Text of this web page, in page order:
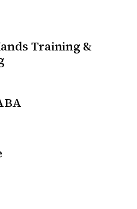
Training &